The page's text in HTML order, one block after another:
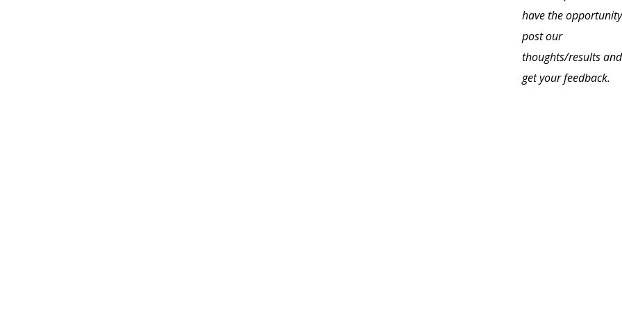
have the
post our
thoughts/results and
get your feedback.